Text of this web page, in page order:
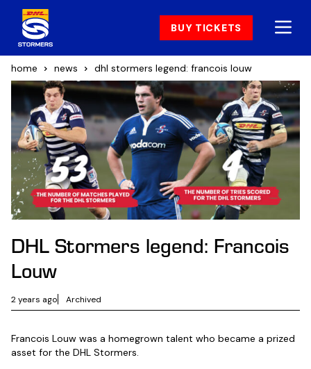
BUY TICKETS
home news dhl stormers legend: francois louw
DHL Stormers legend: Francois
Louw
2 years ago Archived
Francois Louw was a homegrown talent who became a prized
asset for the DHL Stormers.